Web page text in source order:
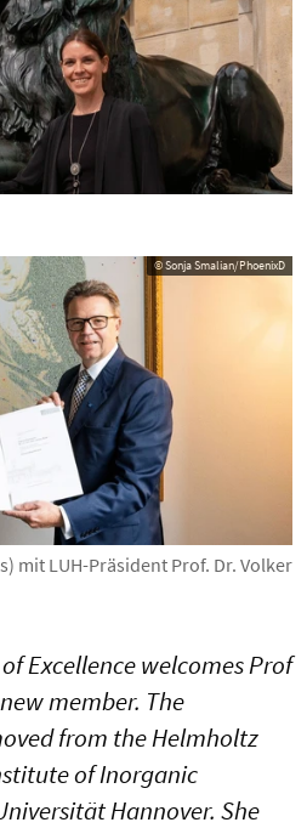
© Sonja Smalian/PhoenixD
mit LUH-Präsident Prof. Dr. Volker
Excellence welcomes Prof
member. The
from the Helmholtz
of Inorganic
Hannover. She